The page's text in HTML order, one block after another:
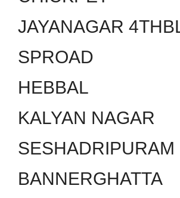
JAYANAGAR
SPROAD
HEBBAL
KALYAN NAGAR
SESHADRIPURAM
BANNERGHATTA